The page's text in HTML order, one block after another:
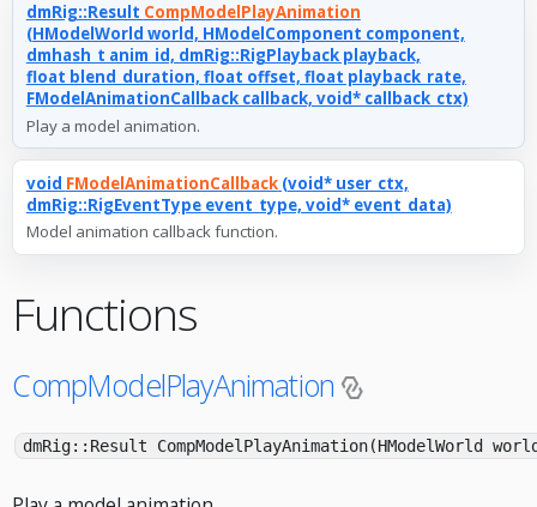
dmRig::Result CompModelPlayAnimation
(HModelWorld world, HModelComponent component,
dmhash_t anim_id, dmRig::RigPlayback playback,
float blend_duration, float offset, float playback_rate,
FModelAnimationCallback callback, void* callback_ctx)
Play a model animation.
void FModelAnimationCallback(void* user_ctx,
dmRig::RigEventType event_type, void* event_data)
Model animation callback function.
Functions
CompModelPlayAnimation
dmRig::Result